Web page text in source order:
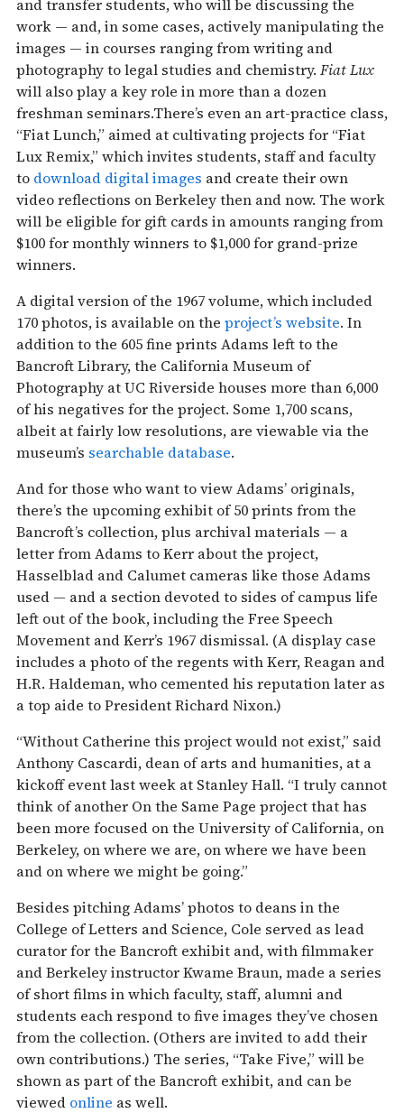
and transfer students, who will be discussing the
work — and, in some cases, actively manipulating the
images — in courses ranging from writing and
photography to legal studies and chemistry. Fiat Lux
will also play a key role in more than a dozen
freshman seminars.There’s even an art-practice class,
“Fiat Lunch,” aimed at cultivating projects for “Fiat
Lux Remix,” which invites students, staff and faculty
to download digital images and create their own
video reflections on Berkeley then and now. The work
will be eligible for gift cards in amounts ranging from
$100 for monthly winners to $1,000 for grand-prize
winners.
A digital version of the 1967 volume, which included
170 photos, is available on the project’s website. In
addition to the 605 fine prints Adams left to the
Bancroft Library, the California Museum of
Photography at UC Riverside houses more than 6,000
of his negatives for the project. Some 1,700 scans,
albeit at fairly low resolutions, are viewable via the
museum’s searchable database.
And for those who want to view Adams’ originals,
there’s the upcoming exhibit of 50 prints from the
Bancroft’s collection, plus archival materials — a
letter from Adams to Kerr about the project,
Hasselblad and Calumet cameras like those Adams
used — and a section devoted to sides of campus life
left out of the book, including the Free Speech
Movement and Kerr’s 1967 dismissal. (A display case
includes a photo of the regents with Kerr, Reagan and
H.R. Haldeman, who cemented his reputation later as
a top aide to President Richard Nixon.)
“Without Catherine this project would not exist,” said
Anthony Cascardi, dean of arts and humanities, at a
kickoff event last week at Stanley Hall. “I truly cannot
think of another On the Same Page project that has
been more focused on the University of California, on
Berkeley, on where we are, on where we have been
and on where we might be going.”
Besides pitching Adams’ photos to deans in the
College of Letters and Science, Cole served as lead
curator for the Bancroft exhibit and, with filmmaker
and Berkeley instructor Kwame Braun, made a series
of short films in which faculty, staff, alumni and
students each respond to five images they’ve chosen
from the collection. (Others are invited to add their
own contributions.) The series, “Take Five,” will be
shown as part of the Bancroft exhibit, and can be
viewed online as well.